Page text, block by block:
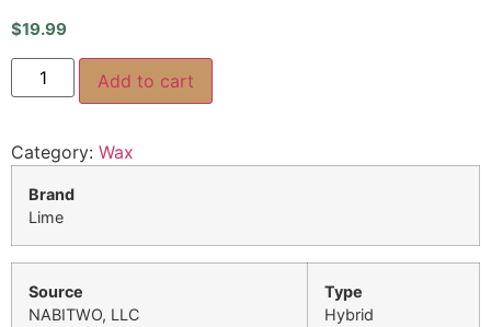
$19.99
Add to cart
Category: Wax
Brand
Lime
Source
NABITWO, LLC
Type
Hybrid